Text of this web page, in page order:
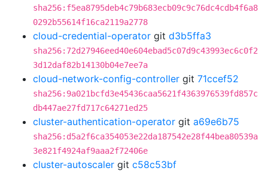
sha256:f5ea8795deb4c79b683ecb09c9c76dc4cdb4f6a8
0292b55614f16ca2119a2778
cloud-credential-operator git d3b5ffa3
sha256:72d27946eed40e604ebad5c07d9c43993ec6c0f2
3d12daf82b14130b04e7ee7a
cloud-network-config-controller git 71ccef52
sha256:9a021bcfd3e45436caa5621f4363976539fd857c
db447ae27fd717c64271ed25
cluster-authentication-operator git a69e6b75
sha256:d5a2f6ca354053e22da187542e28f44bea80539a
3e821f4924af9aaa2f72406e
cluster-autoscaler git c58c53bf